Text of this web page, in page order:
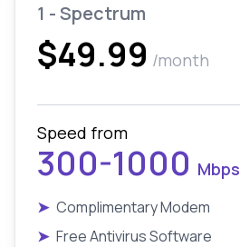
1 - Spectrum
$49.99 /month
Speed from
300-1000 Mbps
➤ Complimentary Modem
➤ Free Antivirus Software